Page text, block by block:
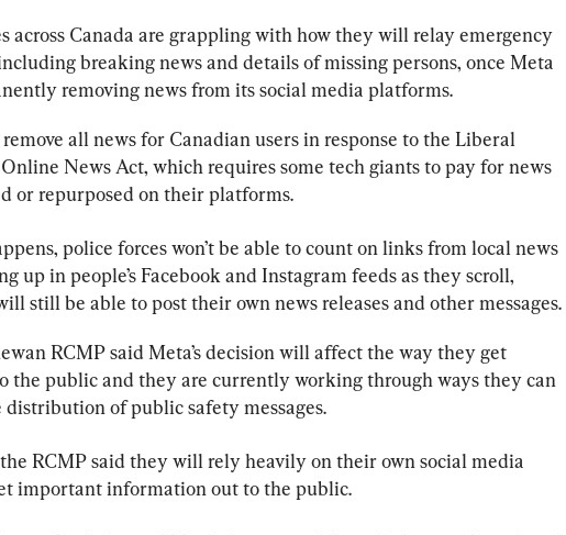
across Canada are grappling with how they will relay emergency
breaking news and details of missing persons, once Meta
removing news from its social media platforms.
all news for Canadian users in response to the Liberal
Online News Act, which requires some tech giants to pay for news
or repurposed on their platforms.
police forces won’t be able to count on links from local news
up in people’s Facebook and Instagram feeds as they scroll,
still be able to post their own news releases and other messages.
RCMP said Meta’s decision will affect the way they get
the public and they are currently working through ways they can
of public safety messages.
RCMP said they will rely heavily on their own social media
important information out to the public.